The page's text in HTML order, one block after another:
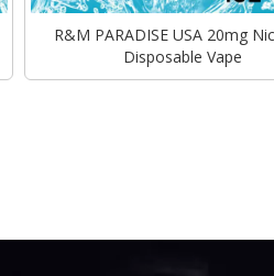
R&M PARADISE USA 20mg
Disposable Vape